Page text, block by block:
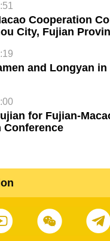
Cooperation
City, Fujian
and Longyan in
for Fujian-
Conference